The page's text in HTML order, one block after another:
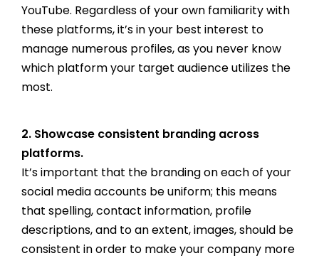
YouTube. Regardless of your own familiarity with
these platforms, it’s in your best interest to
manage numerous profiles, as you never know
which platform your target audience utilizes the
most.
2. Showcase consistent branding across
platforms.
It’s important that the branding on each of your
social media accounts be uniform; this means
that spelling, contact information, profile
descriptions, and to an extent, images, should be
consistent in order to make your company more